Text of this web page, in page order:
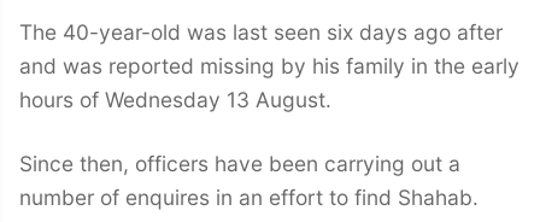
The 40-year-old was last seen six days ago after
and was reported missing by his family in the early
hours of Wednesday 13 August.
Since then, officers have been carrying out a
number of enquires in an effort to find Shahab.